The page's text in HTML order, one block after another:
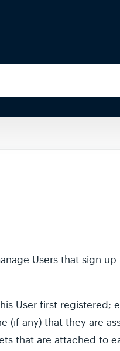
Users that sign
User first registered;
(if any) that they are
that are attached to